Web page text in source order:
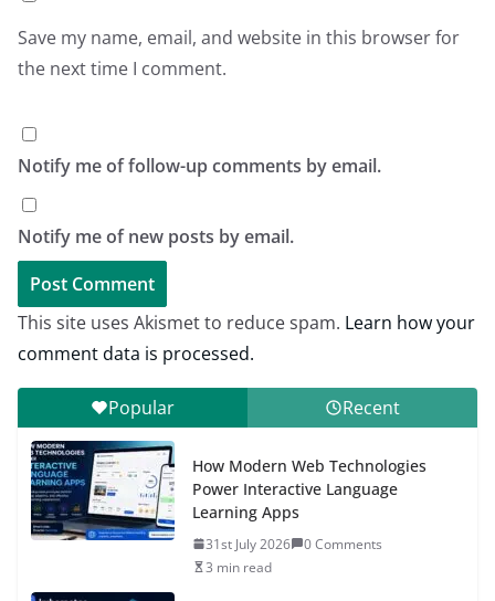
Save my name, email, and website in this browser for
the next time I comment.
Notify me of follow-up comments by email.
Notify me of new posts by email.
This site uses Akismet to reduce spam. Learn how your
comment data is processed.
Popular Recent
How Modern Web Technologies
Power Interactive Language
Learning Apps
31st July 2026
0 Comments
3 min read